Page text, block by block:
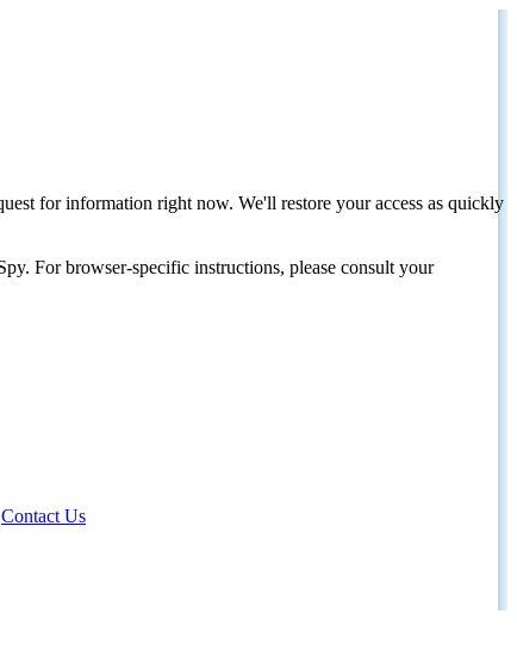
for information right now. We'll restore your access as quickly
For browser-specific instructions, please consult your
Contact Us